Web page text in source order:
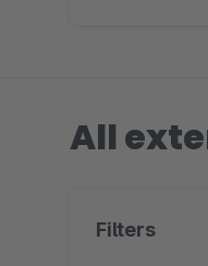
All
Filters